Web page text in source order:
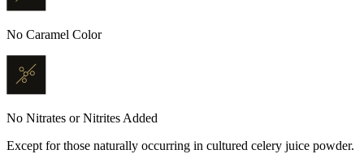
No Caramel Color
No Nitrates or Nitrites Added
Except for those naturally occurring in cultured celery juice powder.